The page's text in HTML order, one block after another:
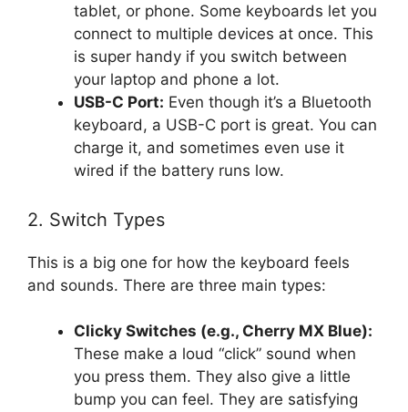
tablet, or phone. Some keyboards let you
connect to multiple devices at once. This
is super handy if you switch between
your laptop and phone a lot.
USB-C Port: Even though it’s a Bluetooth
keyboard, a USB-C port is great. You can
charge it, and sometimes even use it
wired if the battery runs low.
2. Switch Types
This is a big one for how the keyboard feels
and sounds. There are three main types:
Clicky Switches (e.g., Cherry MX Blue):
These make a loud “click” sound when
you press them. They also give a little
bump you can feel. They are satisfying